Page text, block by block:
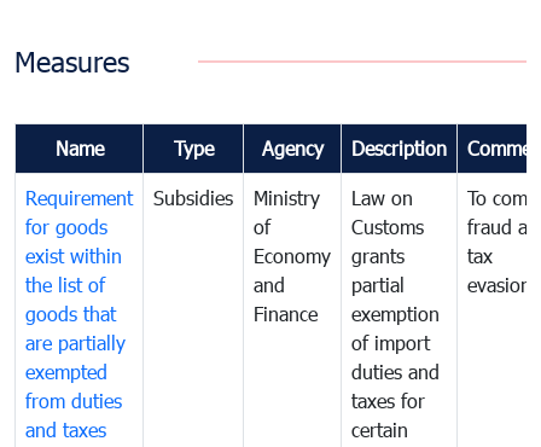
Measures
Name Type Agency Description
Requirement
for goods
exist within
the list of
goods that
are partially
exempted
from duties
and taxes
Subsidies
Ministry
of
Economy
and
Finance
Law on
Customs
grants
partial
exemption
of import
duties and
taxes for
certain
To
fraud
tax
evasion